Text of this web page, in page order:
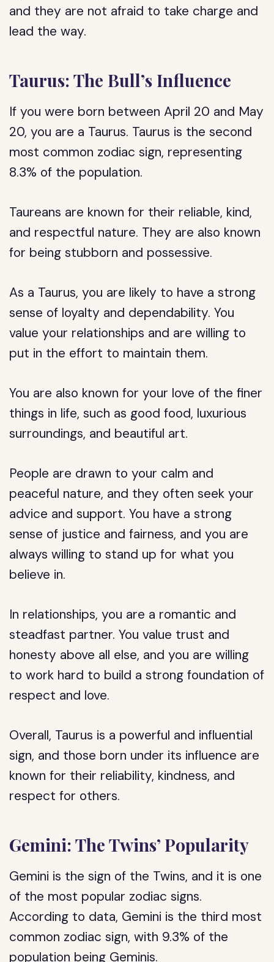
and they are not afraid to take charge and
lead the way.
Taurus: The Bull’s Influence
If you were born between April 20 and May
20, you are a Taurus. Taurus is the second
most common zodiac sign, representing
8.3% of the population.
Taureans are known for their reliable, kind,
and respectful nature. They are also known
for being stubborn and possessive.
As a Taurus, you are likely to have a strong
sense of loyalty and dependability. You
value your relationships and are willing to
put in the effort to maintain them.
You are also known for your love of the finer
things in life, such as good food, luxurious
surroundings, and beautiful art.
People are drawn to your calm and
peaceful nature, and they often seek your
advice and support. You have a strong
sense of justice and fairness, and you are
always willing to stand up for what you
believe in.
In relationships, you are a romantic and
steadfast partner. You value trust and
honesty above all else, and you are willing
to work hard to build a strong foundation of
respect and love.
Overall, Taurus is a powerful and influential
sign, and those born under its influence are
known for their reliability, kindness, and
respect for others.
Gemini: The Twins’ Popularity
Gemini is the sign of the Twins, and it is one
of the most popular zodiac signs.
According to data, Gemini is the third most
common zodiac sign, with 9.3% of the
population being Geminis.